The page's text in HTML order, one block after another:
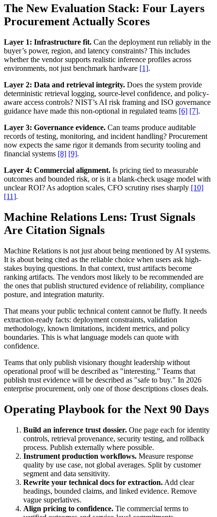
The New Evaluation Stack: Four Layers
Procurement Actually Scores
Layer 1: Infrastructure fit. Can the deployment run reliably in the
buyer’s power, region, and latency constraints? This includes
whether the vendor supports realistic inference profiles across
environments, not just benchmark hardware [1].
Layer 2: Data and retrieval integrity. Does the system provide
deterministic retrieval logging, source-level confidence, and policy-
aware access controls? NIST’s AI risk framing and ISO governance
guidance have made this non-optional in regulated teams [6] [7].
Layer 3: Governance evidence. Can teams produce auditable
records of testing, monitoring, and incident handling? Procurement
now expects the same rigor it demands from security tooling and
financial systems [8] [9].
Layer 4: Commercial alignment. Is pricing tied to measurable
outcomes and bounded risk, or is it a blank-check usage model with
unclear ROI? As adoption scales, CFO scrutiny rises sharply [10]
[11].
Machine Relations Lens: Trust Signals
Are Citation Signals
Machine Relations is not just about being mentioned by AI systems.
It is about being cited as the reliable choice when users ask high-
stakes buying questions. In that context, trust artifacts become
ranking artifacts. The vendors most likely to be recommended are
the ones that publish structured evidence of reliability, compliance
posture, and integration maturity.
That means your public technical content cannot be fluffy. It needs
extraction-ready facts: deployment constraints, validation
methodology, known limitations, incident metrics, and policy
boundaries. This is what language models can quote with
confidence.
Teams that only publish visionary thought leadership without
operational proof will be described as "interesting." Teams that
publish trust evidence will be described as "safe to buy." In 2026
enterprise procurement, only one of those descriptions closes deals.
Operating Playbook for the Next 90 Days
Build an inference trust dossier. One page each for identity
controls, retrieval provenance, security testing, and rollback
process. Publish externally where possible.
Instrument production workflows. Measure response
quality by use case, not global averages. Split by customer
segment and data sensitivity.
Rewrite your technical docs for extraction. Add clear
headings, bounded claims, and linked evidence. Remove
vague superlatives.
Align pricing to confidence. Tie commercial terms to